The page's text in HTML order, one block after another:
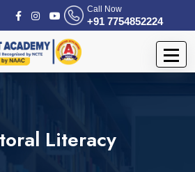
Call Now
+91 7754852224
Literacy